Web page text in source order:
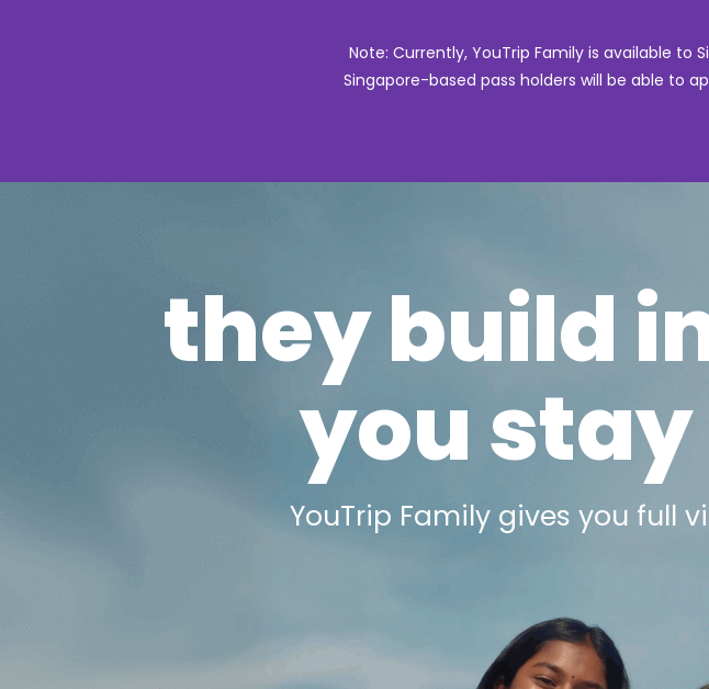
Note: Currently, YouTrip Family is available to
Singapore-based pass holders will be able to
they build
you
YouTrip Family gives you full